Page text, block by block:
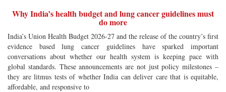
Why India’s health budget and lung cancer guidelines must
do more
India’s Union Health Budget 2026-27 and the release of the country’s first
evidence based lung cancer guidelines have sparked important
conversations about whether our health system is keeping pace with
global standards. These announcements are not just policy milestones –
they are litmus tests of whether India can deliver care that is equitable,
affordable, and responsive to